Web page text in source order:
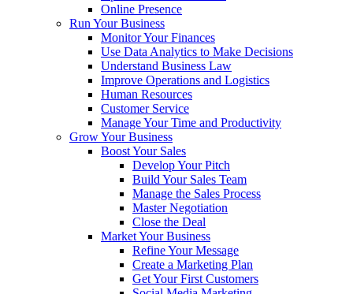
Online Presence
Run Your Business
Monitor Your Finances
Use Data Analytics to Make Decisions
Understand Business Law
Improve Operations and Logistics
Human Resources
Customer Service
Manage Your Time and Productivity
Grow Your Business
Boost Your Sales
Develop Your Pitch
Build Your Sales Team
Manage the Sales Process
Master Negotiation
Close the Deal
Market Your Business
Refine Your Message
Create a Marketing Plan
Get Your First Customers